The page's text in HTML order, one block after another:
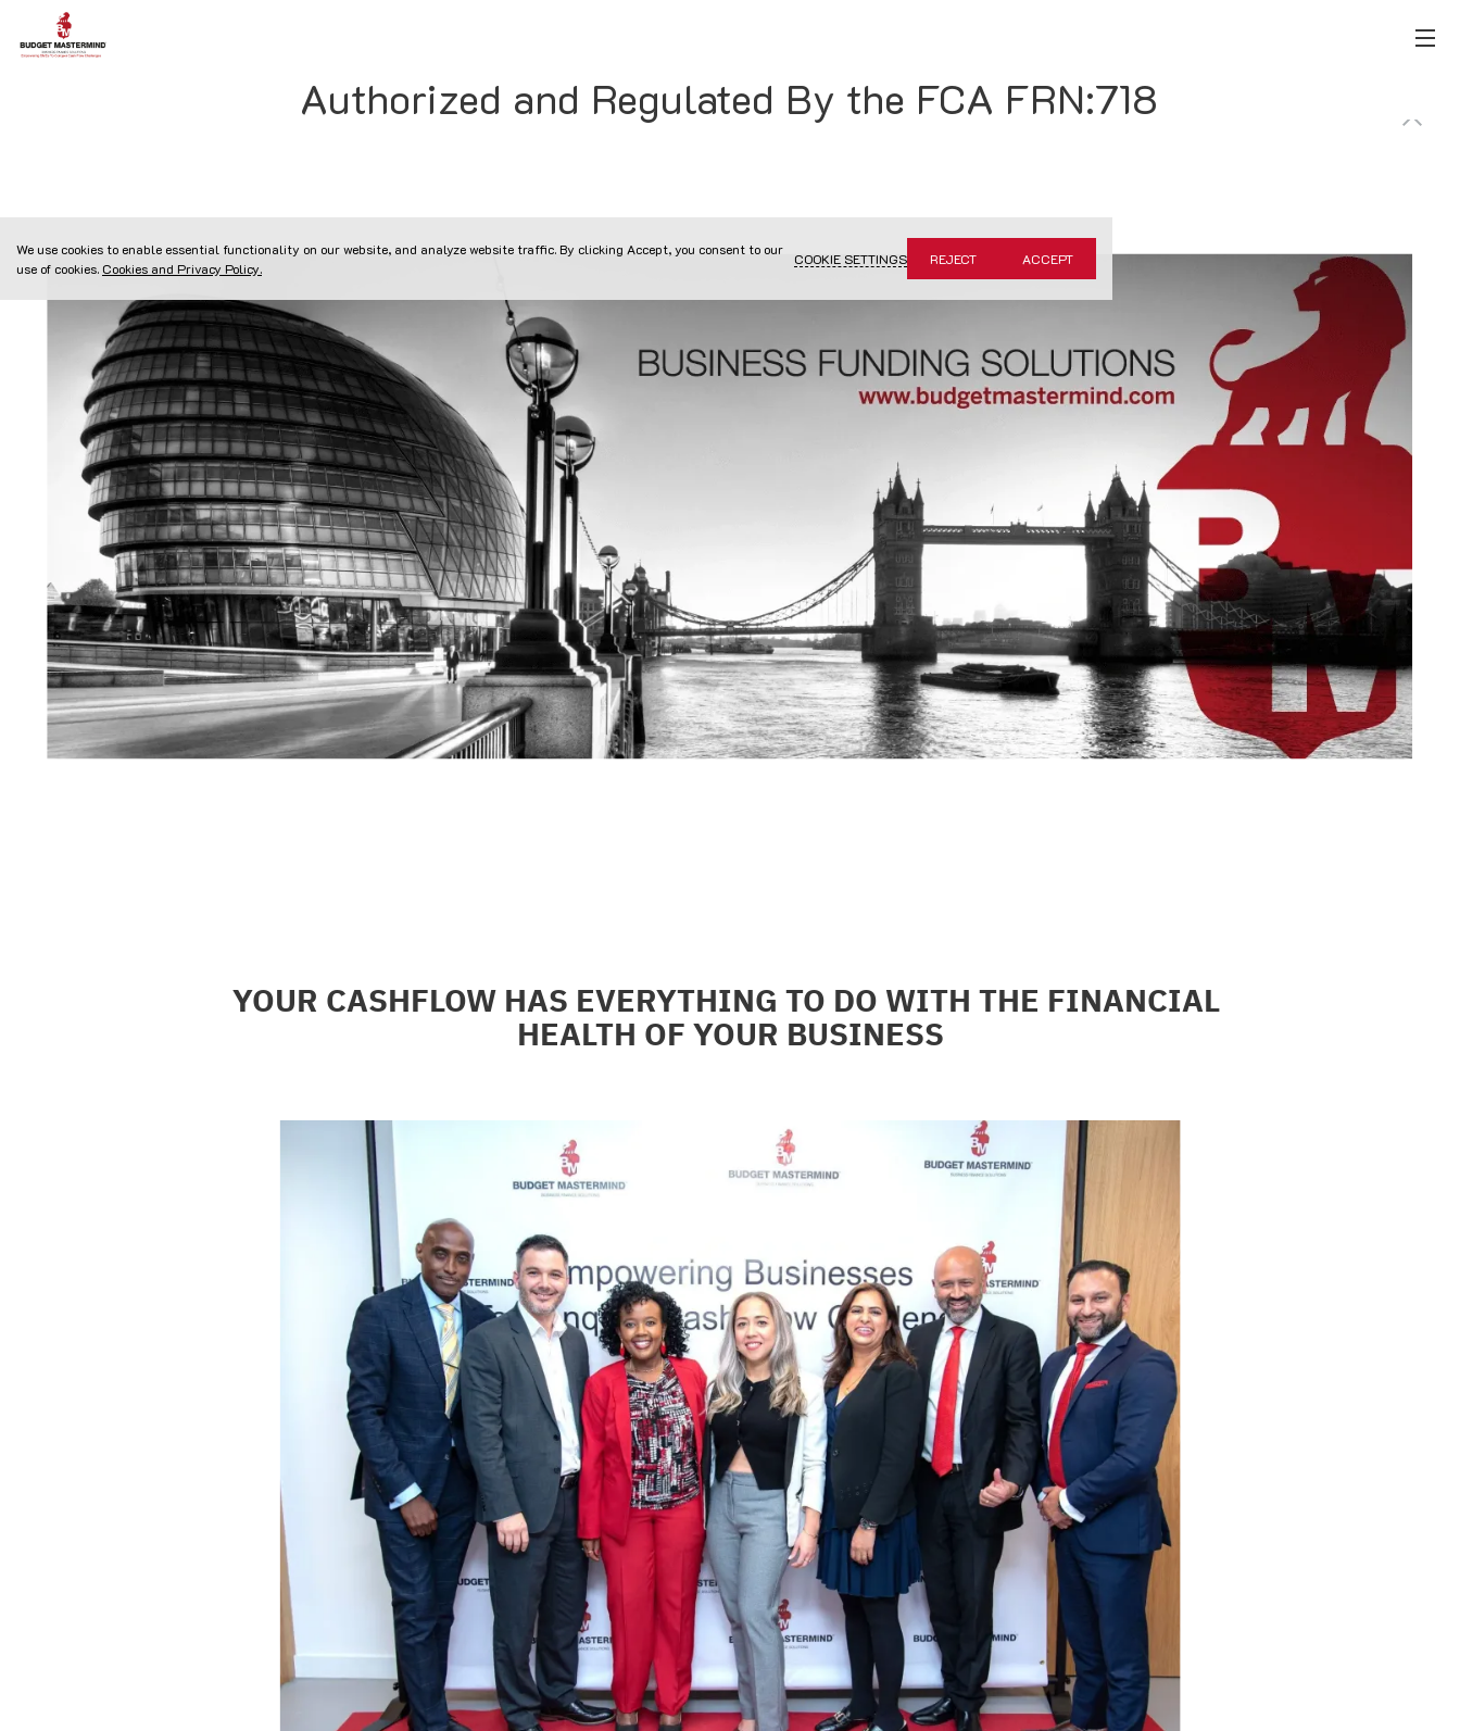
Authorized and Regulated By the FCA FRN:718
YOUR CASHFLOW HAS EVERYTHING TO DO WITH THE FINANCIAL
HEALTH OF YOUR BUSINESS
We use cookies to enable essential functionality on our website, and analyze website traffic. By clicking Accept, you consent to our
use of cookies. Cookies and Privacy Policy.
COOKIE SETTINGS REJECT ACCEPT